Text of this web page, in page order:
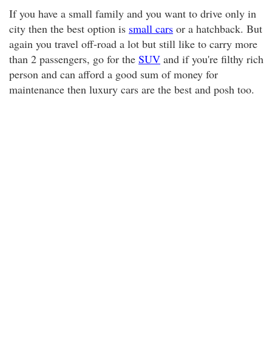
If you have a small family and you want to drive only in
city then the best option is small cars or a hatchback. But
again you travel off-road a lot but still like to carry more
than 2 passengers, go for the SUV and if you're filthy rich
person and can afford a good sum of money for
maintenance then luxury cars are the best and posh too.